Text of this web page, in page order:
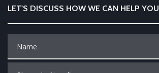
LET'S DISCUSS HOW WE CAN HELP YOU